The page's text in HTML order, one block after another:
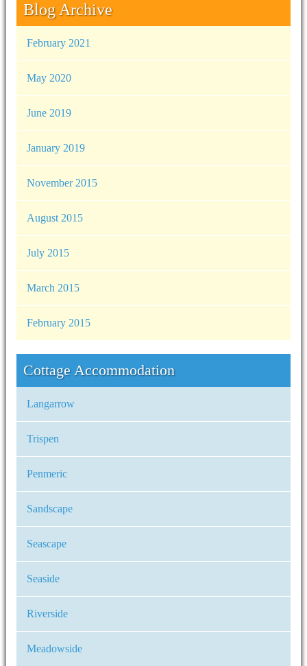
Blog Archive
February 2021
May 2020
June 2019
January 2019
November 2015
August 2015
July 2015
March 2015
February 2015
Cottage Accommodation
Langarrow
Trispen
Penmeric
Sandscape
Seascape
Seaside
Riverside
Meadowside